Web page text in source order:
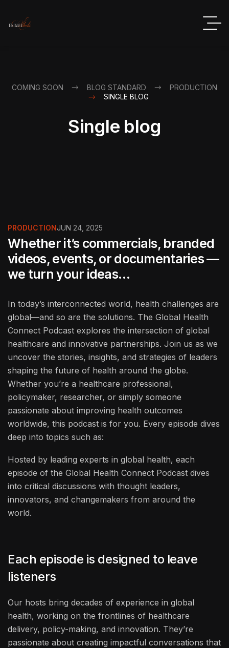
COMING SOON BLOG STANDARD
PRODUCTION
SINGLE BLOG
Single blog
PRODUCTIONJUN 24, 2025
Whether it’s commercials, branded
videos, events, or documentaries —
we turn your ideas…
In today’s interconnected world, health challenges are
global—and so are the solutions. The Global Health
Connect Podcast explores the intersection of global
healthcare and innovative partnerships. Join us as we
uncover the stories, insights, and strategies of leaders
shaping the future of health around the globe.
Whether you’re a healthcare professional,
policymaker, researcher, or simply someone
passionate about improving health outcomes
worldwide, this podcast is for you. Every episode dives
deep into topics such as:
Hosted by leading experts in global health, each
episode of the Global Health Connect Podcast dives
into critical discussions with thought leaders,
innovators, and changemakers from around the
world.
Each episode is designed to leave
listeners
Our hosts bring decades of experience in global
health, working on the frontlines of healthcare
delivery, policy-making, and innovation. They’re
passionate about creating impactful conversations that